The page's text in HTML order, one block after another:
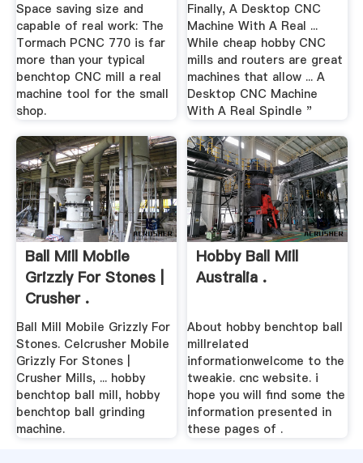
Space saving size and
capable of real work: The
Tormach PCNC 770 is far
more than your typical
benchtop CNC mill a real
machine tool for the small
shop.
Finally, A Desktop CNC
Machine With A Real ...
While cheap hobby CNC
mills and routers are great
machines that allow ... A
Desktop CNC Machine
With A Real Spindle "
Ball Mill Mobile
Grizzly For Stones |
Crusher .
Ball Mill Mobile Grizzly For
Stones. Celcrusher Mobile
Grizzly For Stones |
Crusher Mills, ... hobby
benchtop ball mill, hobby
benchtop ball grinding
machine.
Hobby Ball Mill
Australia .
About hobby benchtop ball
millrelated
informationwelcome to the
tweakie. cnc website. i
hope you will find some the
information presented in
these pages of .